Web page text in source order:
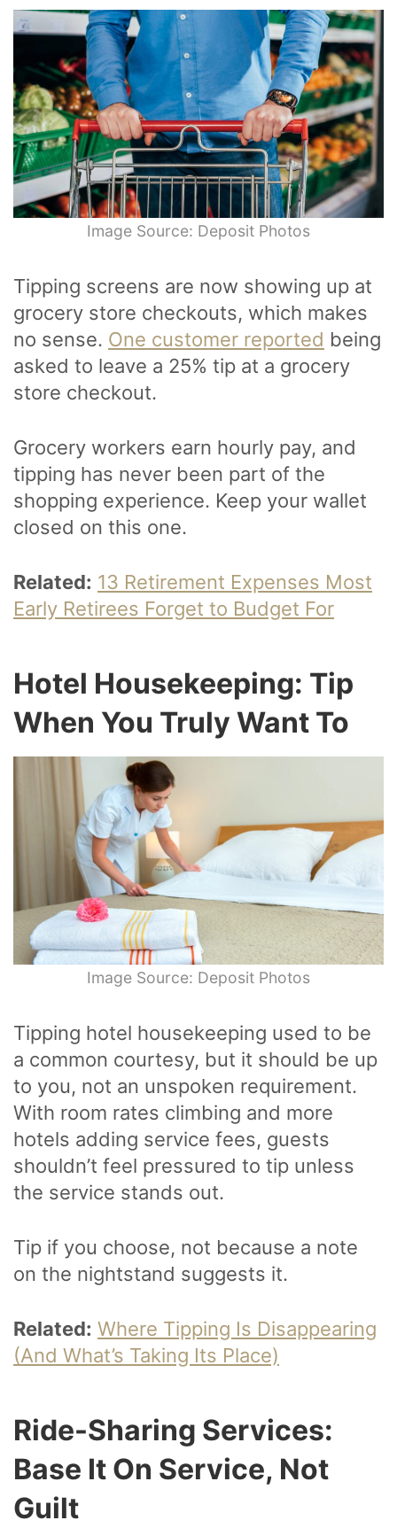
Image Source: Deposit Photos
Tipping screens are now showing up at
grocery store checkouts, which makes
no sense. One customer reported being
asked to leave a 25% tip at a grocery
store checkout.
Grocery workers earn hourly pay, and
tipping has never been part of the
shopping experience. Keep your wallet
closed on this one.
Related: 13 Retirement Expenses Most
Early Retirees Forget to Budget For
Hotel Housekeeping: Tip
When You Truly Want To
Image Source: Deposit Photos
Tipping hotel housekeeping used to be
a common courtesy, but it should be up
to you, not an unspoken requirement.
With room rates climbing and more
hotels adding service fees, guests
shouldn’t feel pressured to tip unless
the service stands out.
Tip if you choose, not because a note
on the nightstand suggests it.
Related: Where Tipping Is Disappearing
(And What’s Taking Its Place)
Ride-Sharing Services:
Base It On Service, Not
Guilt